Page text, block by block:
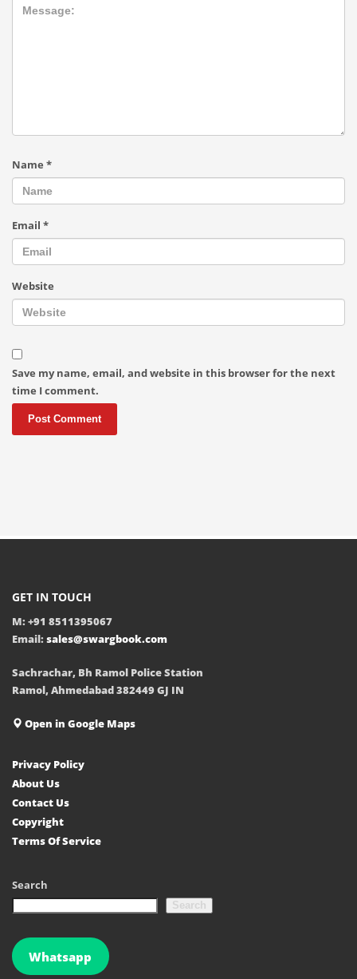
Name *
Email *
Website
Save my name, email, and website in this browser for the next
time I comment.
GET IN TOUCH
M: +91 8511395067
Email: sales@swargbook.com
Sachrachar, Bh Ramol Police Station
Ramol, Ahmedabad 382449 GJ IN
Open in Google Maps
Privacy Policy
About Us
Contact Us
Copyright
Terms Of Service
Search
Search
Whatsapp